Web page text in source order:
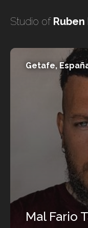
undefined
HOME
Studio of
Getafe,
Mal Fario